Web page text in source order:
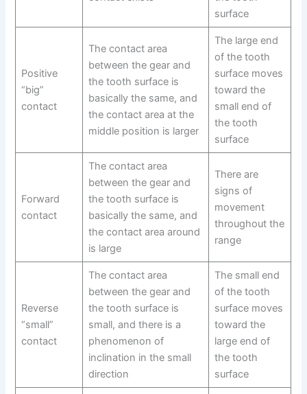
surface
Positive
“big”
contact
The contact area
between the gear and
the tooth surface is
basically the same, and
the contact area at the
middle position is larger
The large end
of the tooth
surface moves
toward the
small end of
the tooth
surface
Forward
contact
The contact area
between the gear and
the tooth surface is
basically the same, and
the contact area around
is large
There are
signs of
movement
throughout the
range
Reverse
“small”
contact
The contact area
between the gear and
the tooth surface is
small, and there is a
phenomenon of
inclination in the small
direction
The small end
of the tooth
surface moves
toward the
large end of
the tooth
surface